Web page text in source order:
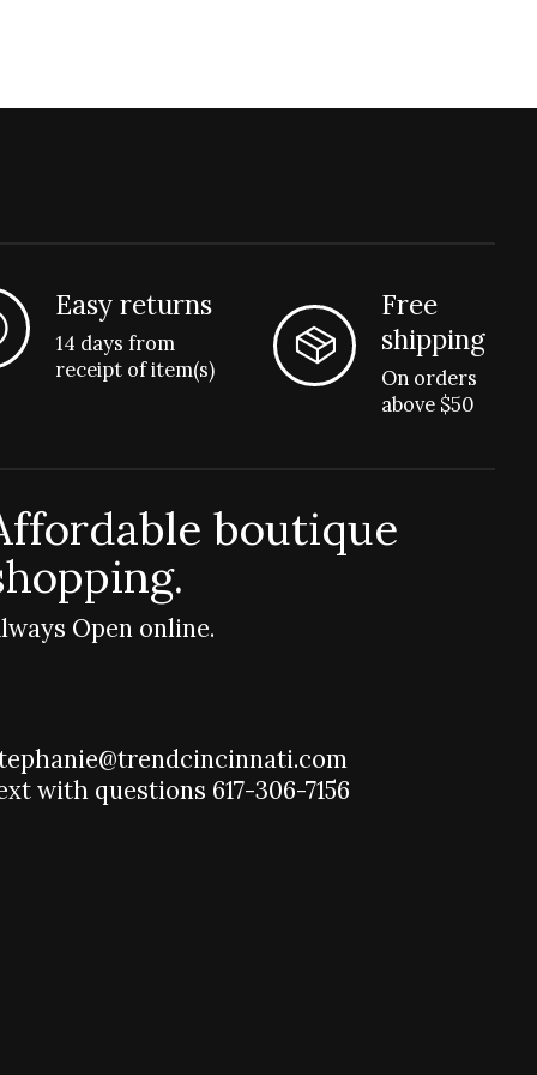
Easy returns
14 days from
receipt of item(s)
Free
shipping
On orders
above $50
boutique
Open online.
with questions 617-306-7156